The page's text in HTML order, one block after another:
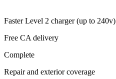
Faster Level 2 charger (up to 240v)
Free CA delivery
Complete
Repair and exterior coverage